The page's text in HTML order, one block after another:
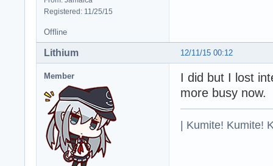
Registered: 11/25/15
Offline
12/11/15 00:12
Lithium
Member
I did but I lost
more busy now.
| Kumite! Kumite!